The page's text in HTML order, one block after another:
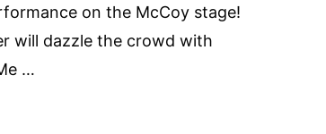
on the McCoy stage!
will dazzle the crowd with
…